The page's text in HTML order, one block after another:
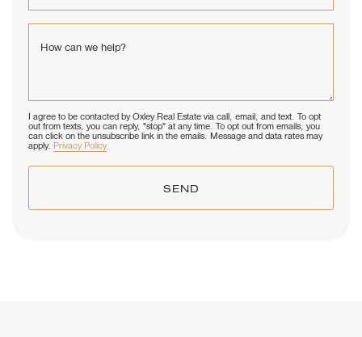
How can we help?
I agree to be contacted by Oxley Real Estate via call, email, and text. To opt
out from texts, you can reply, "stop" at any time. To opt out from emails, you
can click on the unsubscribe link in the emails. Message and data rates may
apply. Privacy Policy
SEND